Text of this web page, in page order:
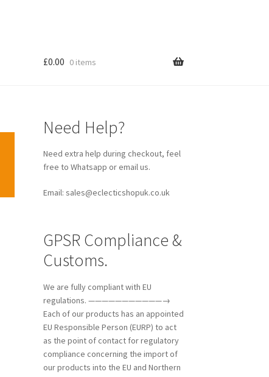
£0.00 0 items
Need Help?
Need extra help during checkout, feel
free to Whatsapp or email us.
Email: sales@eclecticshopuk.co.uk
GPSR Compliance &
Customs.
We are fully compliant with EU
regulations. ———————————→
Each of our products has an appointed
EU Responsible Person (EURP) to act
as the point of contact for regulatory
compliance concerning the import of
our products into the EU and Northern